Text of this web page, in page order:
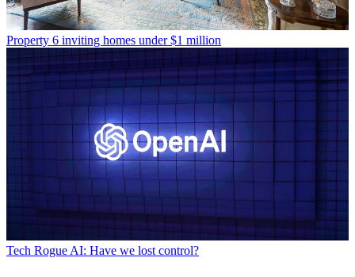
Property 6 inviting homes under $1 million
Tech Rogue AI: Have we lost control?